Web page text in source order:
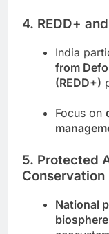
4. REDD+
India
from
(REDD+)
Focus on
5. Protected
Conservation
National